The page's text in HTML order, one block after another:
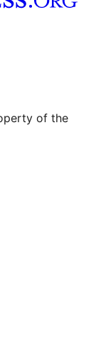
of the